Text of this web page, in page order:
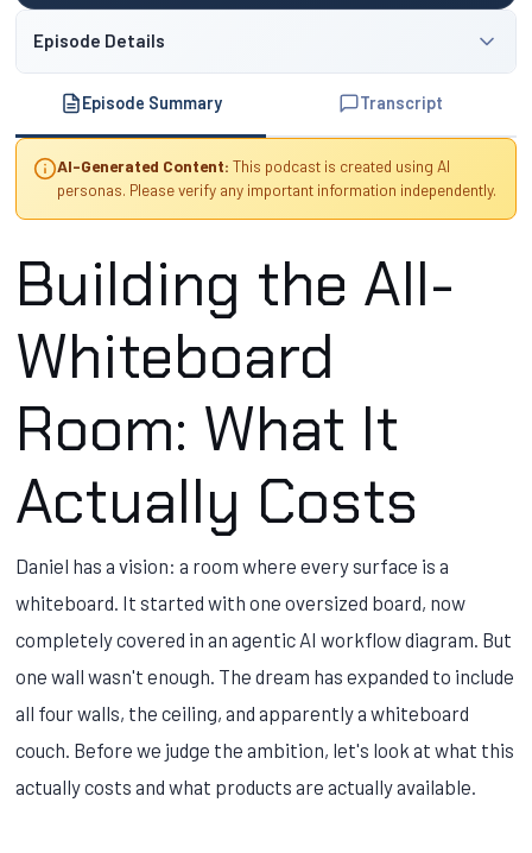
Episode Details
Episode Summary Transcript
AI-Generated Content: This podcast is created using AI
personas. Please verify any important information independently.
Building the All-
Whiteboard
Room: What It
Actually Costs
Daniel has a vision: a room where every surface is a
whiteboard. It started with one oversized board, now
completely covered in an agentic AI workflow diagram. But
one wall wasn't enough. The dream has expanded to include
all four walls, the ceiling, and apparently a whiteboard
couch. Before we judge the ambition, let's look at what this
actually costs and what products are actually available.